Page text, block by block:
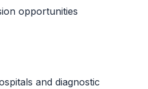
opportunities
and diagnostic